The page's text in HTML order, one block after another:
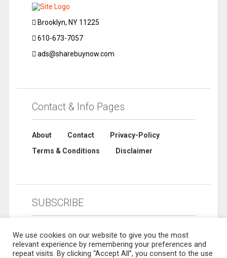
Brooklyn, NY 11225
610-673-7057
ads@sharebuynow.com
Contact & Info Pages
About Contact
Privacy-Policy
Terms & Conditions
Disclaimer
SUBSCRIBE
We use cookies on our website to give you the most
relevant experience by remembering your preferences and
repeat visits. By clicking “Accept All”, you consent to the use